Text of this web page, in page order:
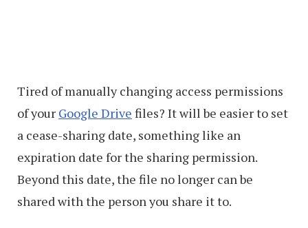
Tired of manually changing access permissions
of your Google Drive files? It will be easier to set
a cease-sharing date, something like an
expiration date for the sharing permission.
Beyond this date, the file no longer can be
shared with the person you share it to.